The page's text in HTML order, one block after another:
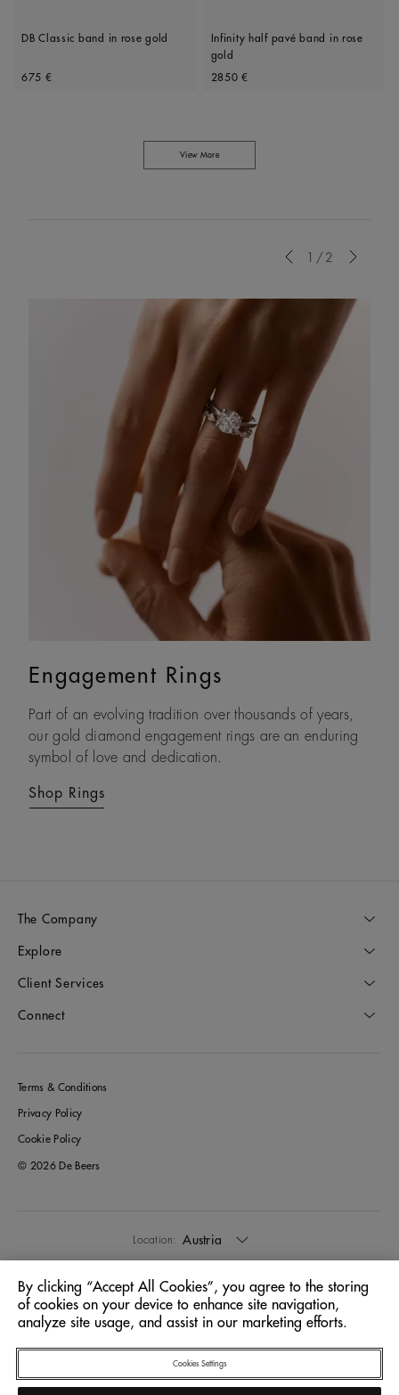
DB Classic band in rose gold
Original price
675 €
Infinity half pavé band in rose
gold
Original price
2850 €
View More
1/2
Engagement Rings
Part of an evolving tradition over thousands of years,
our gold diamond engagement rings are an enduring
symbol of love and dedication.
Shop Rings
Eternity Bands
With each natural diamond selected by eye and set by
hand, our timeless gold diamond eternity rings are
crafted to be treasured forever.
Shop Rings
The Company
Explore
Client Services
Connect
Terms & Conditions
Privacy Policy
Cookie Policy
© 2026 De Beers
Location: Austria
Language: English
By clicking “Accept All Cookies”, you agree to the storing
of cookies on your device to enhance site navigation,
analyze site usage, and assist in our marketing efforts.
Cookies Settings